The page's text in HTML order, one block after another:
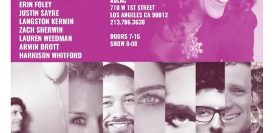
CONTACT
CONSULTING
DIGITAL WALL OF TRUSTEES